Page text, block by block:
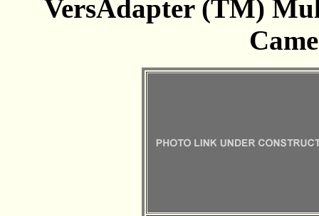
VersAdapter (TM)